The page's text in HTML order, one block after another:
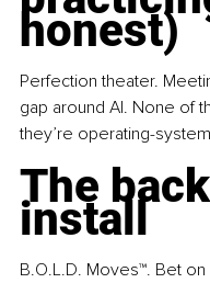
honest)
Perfection theater.
gap around AI. None of
they’re operating-
The
install
B.O.L.D. Moves™. Bet